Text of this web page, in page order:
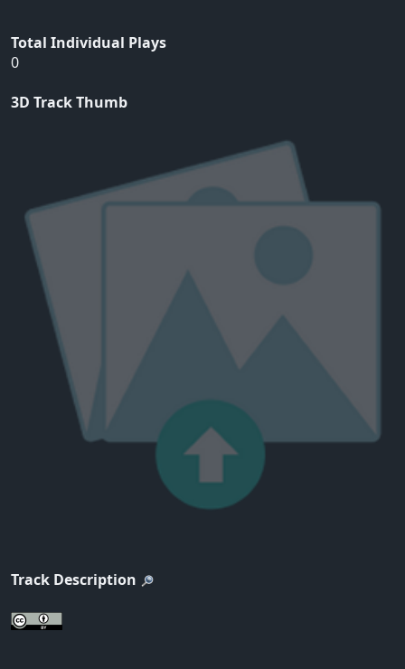
Total Individual Plays
0
3D Track Thumb
Track Description